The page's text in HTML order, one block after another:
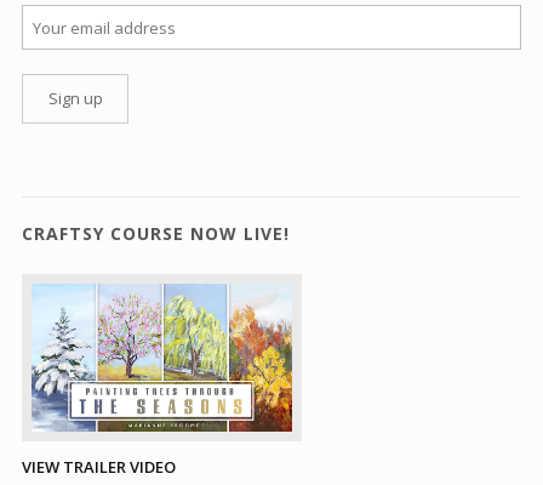
CRAFTSY COURSE NOW LIVE!
VIEW TRAILER VIDEO